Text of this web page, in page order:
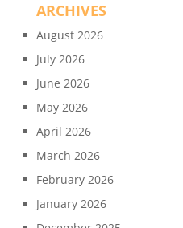
ARCHIVES
August 2026
July 2026
June 2026
May 2026
April 2026
March 2026
February 2026
January 2026